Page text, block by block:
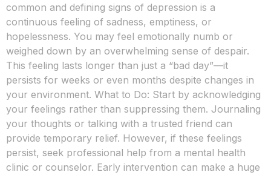
common and defining signs of depression is a
continuous feeling of sadness, emptiness, or
hopelessness. You may feel emotionally numb or
weighed down by an overwhelming sense of despair.
This feeling lasts longer than just a “bad day”—it
persists for weeks or even months despite changes in
your environment. What to Do: Start by acknowledging
your feelings rather than suppressing them. Journaling
your thoughts or talking with a trusted friend can
provide temporary relief. However, if these feelings
persist, seek professional help from a mental health
clinic or counselor. Early intervention can make a huge